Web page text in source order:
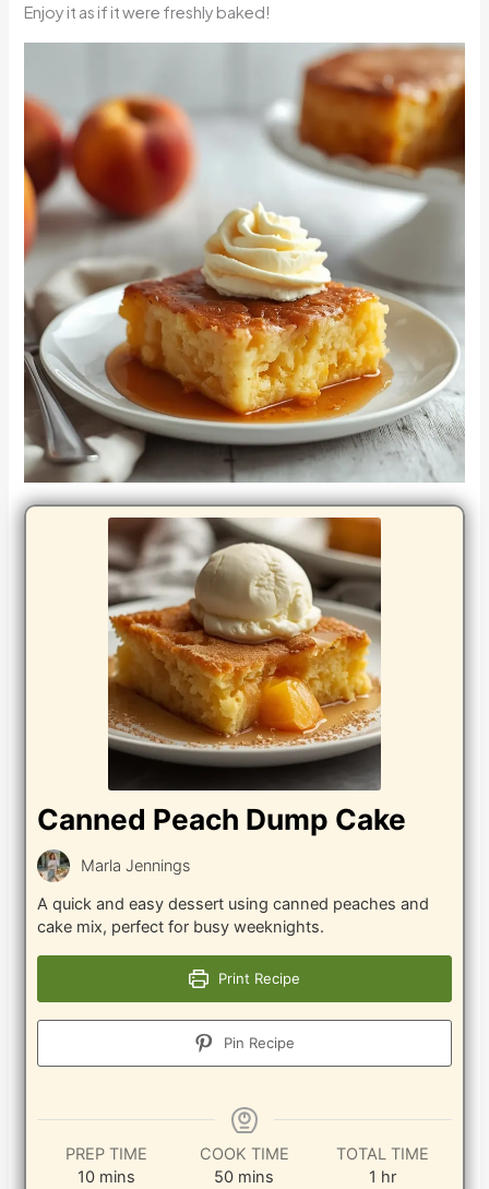
Enjoy it as if it were freshly baked!
Canned Peach Dump Cake
Marla Jennings
A quick and easy dessert using canned peaches and
cake mix, perfect for busy weeknights.
Print Recipe
Pin Recipe
PREP TIME
10minutes
mins
COOK TIME
50minutes
mins
TOTAL TIME
1 hour
hr